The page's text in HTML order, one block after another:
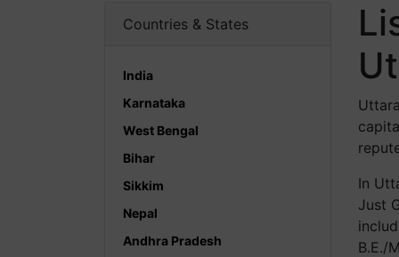
Countries & States
India
Karnataka
West Bengal
Bihar
Sikkim
Nepal
Andhra Pradesh
In
Just
B.E./